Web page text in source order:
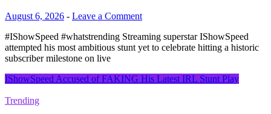
August 6, 2026 - Leave a Comment
#IShowSpeed #whatstrending Streaming superstar IShowSpeed
attempted his most ambitious stunt yet to celebrate hitting a historic
subscriber milestone on live
IShowSpeed Accused of FAKING His Latest IRL Stunt Play
Trending